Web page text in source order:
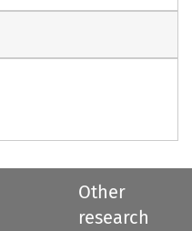
Other
research